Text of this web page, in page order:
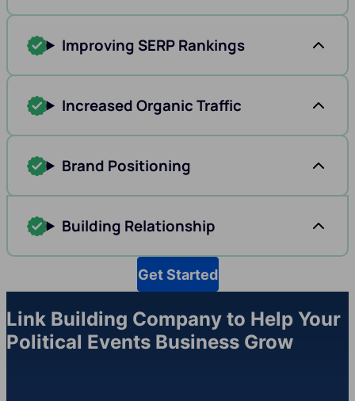
Improving SERP Rankings
Increased Organic Traffic
Brand Positioning
Building Relationship
Get Started
Link Building Company to Help Your
Political Events Business Grow